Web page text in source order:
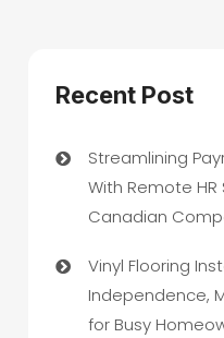
Recent Post
Streamlining
With Remote HR
Canadian
Vinyl Flooring
Independence,
for Busy